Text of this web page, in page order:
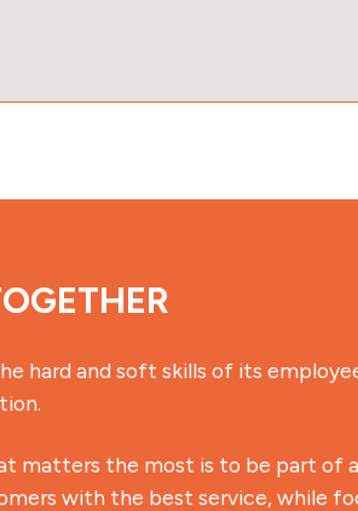
hard and soft skills of its
matters the most is to be part of
with the best service, while